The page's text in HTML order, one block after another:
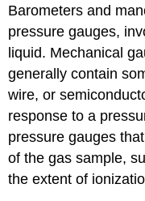
Barometers and
pressure gauges,
liquid. Mechanical
generally contain
wire, or
response to a
pressure gauges
of the gas sample,
the extent of